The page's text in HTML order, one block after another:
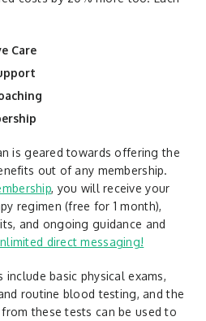
Care
is geared towards offering the
out of any membership.
, you will receive your
regimen (free for 1 month),
and ongoing guidance and
direct messaging!
include basic physical exams,
routine blood testing, and the
these tests can be used to